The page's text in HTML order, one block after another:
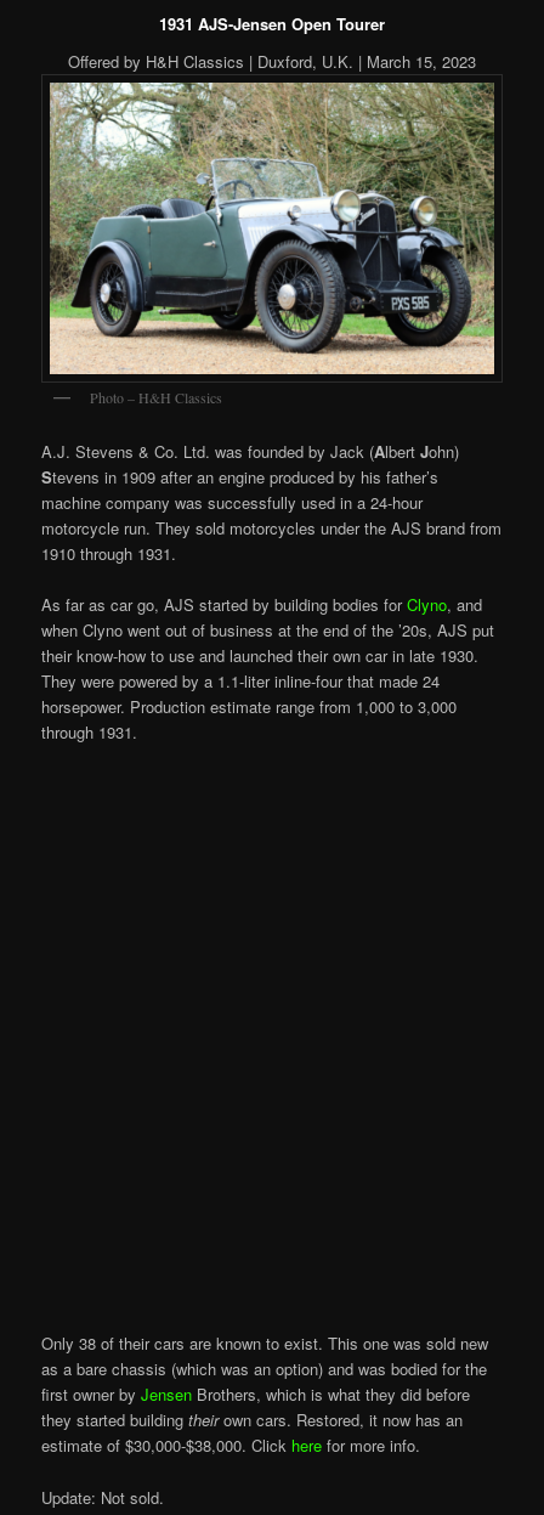
1931 AJS-Jensen Open Tourer
Offered by H&H Classics | Duxford, U.K. | March 15, 2023
Photo – H&H Classics
A.J. Stevens & Co. Ltd. was founded by Jack (AlbertJohn)
Stevens in 1909 after an engine produced by his father’s
machine company was successfully used in a 24-hour
motorcycle run. They sold motorcycles under the AJS brand from
1910 through 1931.
As far as car go, AJS started by building bodies forClyno, and
when Clyno went out of business at the end of the ’20s, AJS put
their know-how to use and launched their own car in late 1930.
They were powered by a 1.1-liter inline-four that made 24
horsepower. Production estimate range from 1,000 to 3,000
through 1931.
Only 38 of their cars are known to exist. This one was sold new
as a bare chassis (which was an option) and was bodied for the
first owner byJensen Brothers, which is what they did before
they started buildingtheirown cars. Restored, it now has an
estimate of $30,000-$38,000. Click here for more info.
Update: Not sold.